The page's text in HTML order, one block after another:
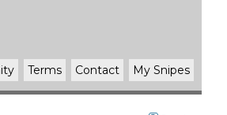
Terms Contact My Snipes